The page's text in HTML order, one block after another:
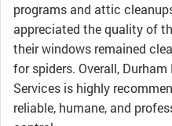
programs and attic
appreciated the quality of
their windows remained
for spiders. Overall,
Services is highly
reliable, humane, and